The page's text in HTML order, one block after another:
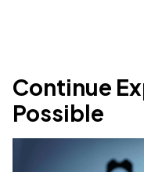
Continue
Possible